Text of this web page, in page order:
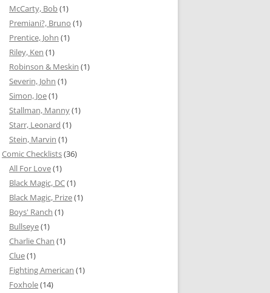
McCarty, Bob(1)
Premiani?, Bruno (1)
Prentice, John (1)
Riley, Ken (1)
Robinson & Meskin (1)
Severin, John (1)
Simon, Joe(1)
Stallman, Manny(1)
Starr, Leonard (1)
Stein, Marvin (1)
Comic Checklists(36)
All For Love(1)
Black Magic, DC(1)
Black Magic, Prize(1)
Boys' Ranch (1)
Bullseye(1)
Charlie Chan (1)
Clue(1)
Fighting American (1)
Foxhole(14)